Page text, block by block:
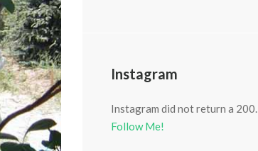
Instagram
Instagram did not return a 200.
Follow Me!